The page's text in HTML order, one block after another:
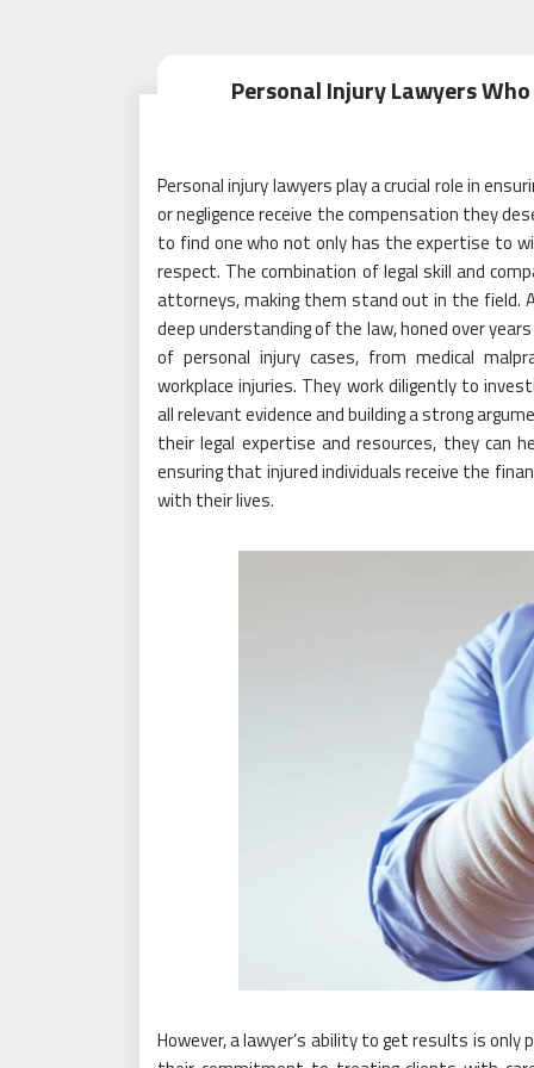
Personal Injury Lawyers
Personal injury lawyers play a crucial role in
or negligence receive the compensation they
to find one who not only has the expertise to
respect. The combination of legal skill and
attorneys, making them stand out in the field.
deep understanding of the law, honed over
of personal injury cases, from medical
workplace injuries. They work diligently to
all relevant evidence and building a strong
their legal expertise and resources, they can
ensuring that injured individuals receive the
with their lives.
However, a lawyer’s ability to get results is